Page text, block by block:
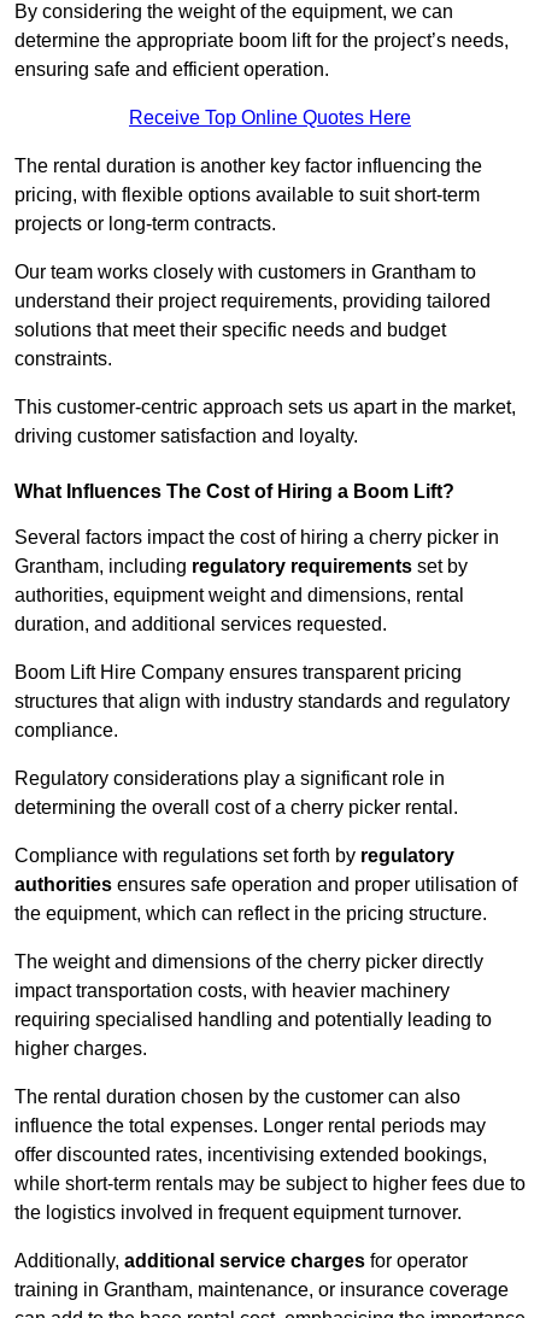
By considering the weight of the equipment, we can
determine the appropriate boom lift for the project’s needs,
ensuring safe and efficient operation.
Receive Top Online Quotes Here
The rental duration is another key factor influencing the
pricing, with flexible options available to suit short-term
projects or long-term contracts.
Our team works closely with customers in Grantham to
understand their project requirements, providing tailored
solutions that meet their specific needs and budget
constraints.
This customer-centric approach sets us apart in the market,
driving customer satisfaction and loyalty.
What Influences The Cost of Hiring a Boom Lift?
Several factors impact the cost of hiring a cherry picker in
Grantham, including regulatory requirements set by
authorities, equipment weight and dimensions, rental
duration, and additional services requested.
Boom Lift Hire Company ensures transparent pricing
structures that align with industry standards and regulatory
compliance.
Regulatory considerations play a significant role in
determining the overall cost of a cherry picker rental.
Compliance with regulations set forth by regulatory
authorities ensures safe operation and proper utilisation of
the equipment, which can reflect in the pricing structure.
The weight and dimensions of the cherry picker directly
impact transportation costs, with heavier machinery
requiring specialised handling and potentially leading to
higher charges.
The rental duration chosen by the customer can also
influence the total expenses. Longer rental periods may
offer discounted rates, incentivising extended bookings,
while short-term rentals may be subject to higher fees due to
the logistics involved in frequent equipment turnover.
Additionally, additional service charges for operator
training in Grantham, maintenance, or insurance coverage